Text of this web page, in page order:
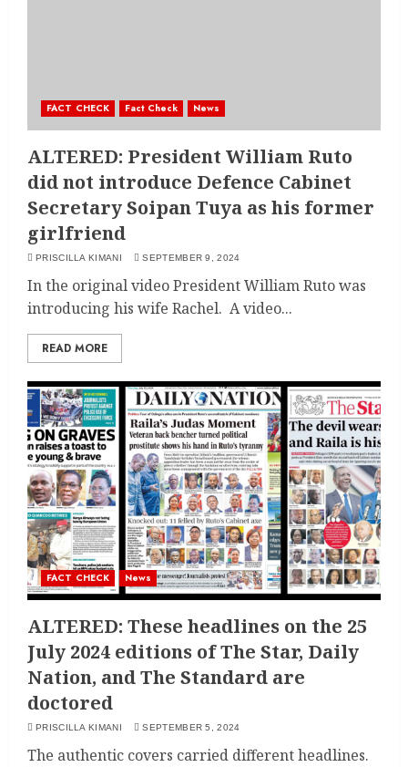
FACT CHECK Fact Check News
ALTERED: President William Ruto
did not introduce Defence Cabinet
Secretary Soipan Tuya as his former
girlfriend
PRISCILLA KIMANI SEPTEMBER 9, 2024
In the original video President William Ruto was
introducing his wife Rachel. A video...
READ MORE
FACT CHECK News
ALTERED: These headlines on the 25
July 2024 editions of The Star, Daily
Nation, and The Standard are
doctored
PRISCILLA KIMANI SEPTEMBER 5, 2024
The authentic covers carried different headlines.